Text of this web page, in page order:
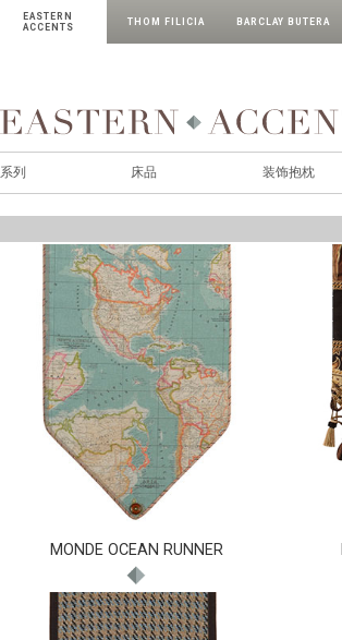
EASTERN
ACCENTS
THOM FILICIA BARCLAY BUTERA
系列 床品 装饰抱枕
MONDE OCEAN RUNNER